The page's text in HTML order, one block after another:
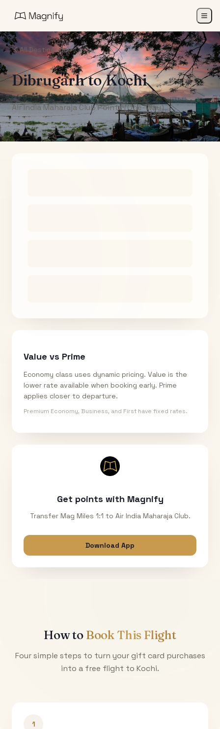
All Destinations
DibrugarhtoKochi
Air India Maharaja Club Points (One-Way)
Value vs Prime
Economy class uses dynamic pricing. Value is the
lower rate available when booking early. Prime
applies closer to departure.
Premium Economy, Business, and First have fixed rates.
Get points with Magnify
Transfer Mag Miles 1:1 to Air India Maharaja Club.
Download App
How to Book This Flight
Four simple steps to turn your gift card purchases
into a free flight to Kochi.
1